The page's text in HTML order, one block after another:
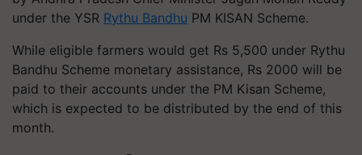
under the YSR Rythu Bandhu PM KISAN Scheme.
While eligible farmers would get Rs 5,500 under Rythu
Bandhu Scheme monetary assistance, Rs 2000 will be
paid to their accounts under the PM Kisan Scheme,
which is expected to be distributed by the end of this
month.